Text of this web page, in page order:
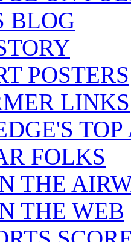
BLOG
POSTERS
LINKS
FOLKS
THE
THE WEB